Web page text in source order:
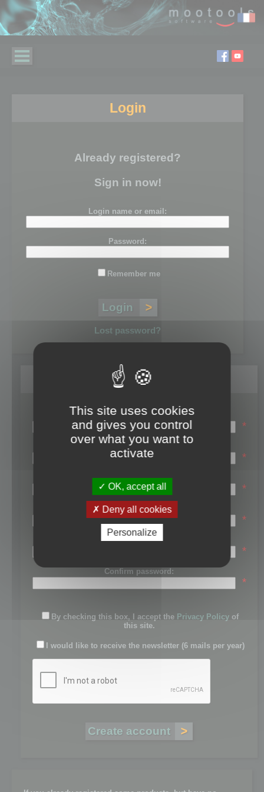
Login
Already registered?
Sign in now!
Login name or email:
Password:
Remember me
Lost password?
Register
Login name:
*
Email:
*
First name:
*
Last name:
*
Password:
*
Confirm password:
*
By checking this box, I accept the Privacy Policy of
this site.
I would like to receive the newsletter (6 mails per year)
This site uses cookies
and gives you control
over what you want to
activate
OK, accept all
Deny all cookies
Personalize